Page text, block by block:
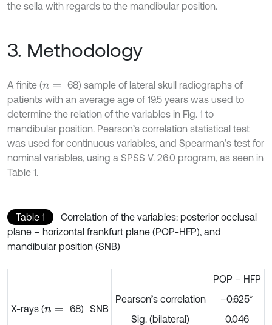
the sella with regards to the mandibular position.
3. Methodology
A finite (n=
68) sample of lateral skull radiographs of
patients with an average age of 19.5 years was used to
determine the relation of the variables in Fig. 1 to
mandibular position. Pearson’s correlation statistical test
was used for continuous variables, and Spearman’s test for
nominal variables, using a SPSS V. 26.0 program, as seen in
Table 1.
Table 1
Correlation of the variables: posterior occlusal
plane – horizontal frankfurt plane (POP-HFP), and
mandibular position (SNB)
POP – HFP
X-rays (n= 68) SNB
Pearson’s correlation
–0.625*
Sig. (bilateral)
0.046